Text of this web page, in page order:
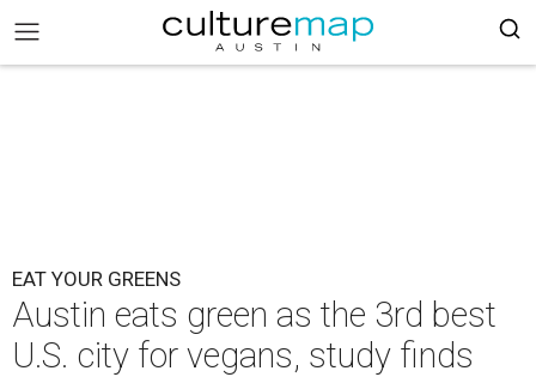
EAT YOUR GREENS
Austin eats green as the 3rd best
U.S. city for vegans, study finds